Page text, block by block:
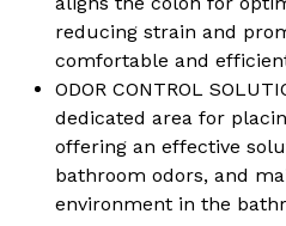
reducing strain and
comfortable and
ODOR CONTROL
dedicated area for
offering an effective
bathroom odors, and
environment in the